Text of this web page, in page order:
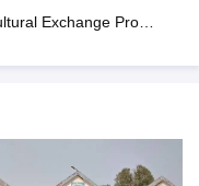
Exchange Program